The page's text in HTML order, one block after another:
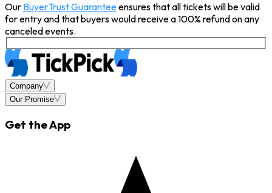
Our BuyerTrust Guaranteeensures that all tickets will be valid
for entry and that buyers would receive a 100% refund on any
canceled events.
Company
Our Promise
Get the App